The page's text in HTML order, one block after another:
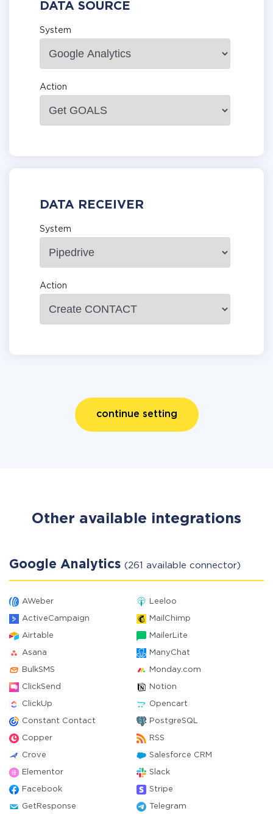
DATA SOURCE
System
Action
DATA RECEIVER
System
Action
continue setting
Other available integrations
Google Analytics (261 available connector)
AWeber Leeloo
ActiveCampaign MailChimp
Airtable MailerLite
Asana ManyChat
BulkSMS Monday.com
ClickSend Notion
ClickUp Opencart
Constant Contact PostgreSQL
Copper RSS
Crove Salesforce CRM
Elementor Slack
Facebook Stripe
GetResponse Telegram